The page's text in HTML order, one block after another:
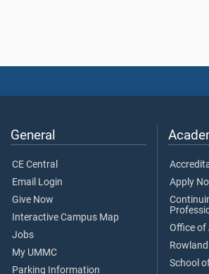
General
CE Central
Email Login
Give Now
Interactive Campus Map
Jobs
My UMMC
Parking Information
Apply
Office of
School